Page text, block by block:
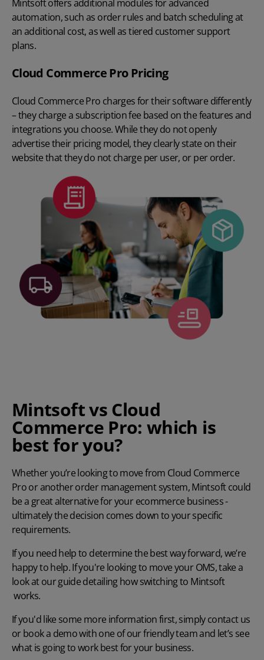
Mintsoft offers additional modules for advanced
automation, such as order rules and batch scheduling at
an additional cost, as well as tiered customer support
plans.
Cloud Commerce Pro Pricing
Cloud Commerce Pro charges for their software differently
– they charge a subscription fee based on the features and
integrations you choose. While they do not openly
advertise their pricing model, they clearly state on their
website that they do not charge per user, or per order.
Mintsoft vs Cloud
Commerce Pro: which is
best for you?
Whether you’re looking to move from Cloud Commerce
Pro or another order management system, Mintsoft could
be a great alternative for your ecommerce business -
ultimately the decision comes down to your specific
requirements.
If you need help to determine the best way forward, we’re
happy to help.If you're looking to move your OMS, take a
look at our guide detailing howswitching to Mintsoft
works.
If you'd like some more information first, simply contact us
orbook a demowith one of our friendly team and let’s see
what is going to work best for your business.